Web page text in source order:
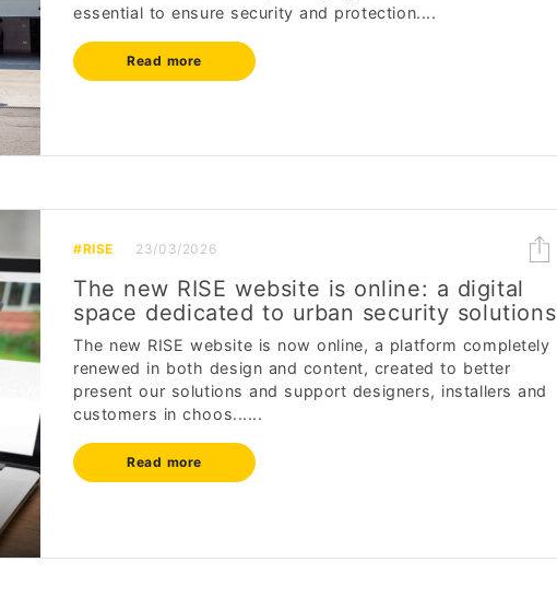
essential to ensure security and protection....
Read more
#RISE 23/03/2026
The new RISE website is online: a digital
space dedicated to urban security solutions
The new RISE website is now online, a platform completely
renewed in both design and content, created to better
present our solutions and support designers, installers and
customers in choos......
Read more